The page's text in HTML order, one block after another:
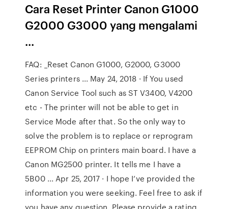
Cara Reset Printer Canon G1000
G2000 G3000 yang mengalami
...
FAQ: _Reset Canon G1000, G2000, G3000
Series printers ... May 24, 2018 · If You used
Canon Service Tool such as ST V3400, V4200
etc - The printer will not be able to get in
Service Mode after that. So the only way to
solve the problem is to replace or reprogram
EEPROM Chip on printers main board. I have a
Canon MG2500 printer. It tells me I have a
5B00 ... Apr 25, 2017 · I hope I’ve provided the
information you were seeking. Feel free to ask if
you have any question. Please provide a rating